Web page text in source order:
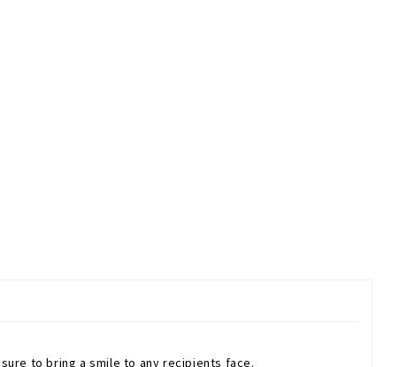
to bring a smile to any recipients face.